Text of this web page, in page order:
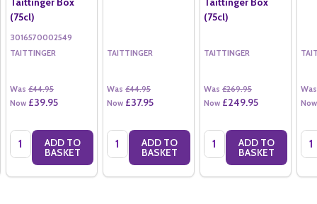
(75cl)
3016570002549
TAITTINGER
Was £44.95
Now £39.95
Quantity:ADD TO
BASKET
TAITTINGER
Was £44.95
Now £37.95
Quantity:ADD TO
BASKET
(75cl)
TAITTINGER
Was £269.95
Now £249.95
Quantity:ADD TO
BASKET
Was
Now